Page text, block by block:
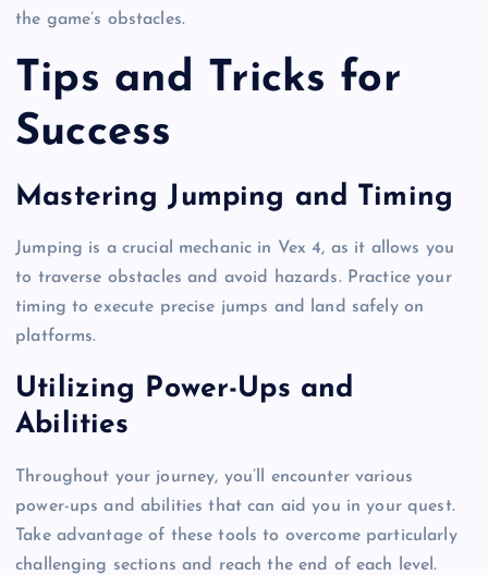
the game’s obstacles.
Tips and Tricks for
Success
Mastering Jumping and Timing
Jumping is a crucial mechanic in Vex 4, as it allows you
to traverse obstacles and avoid hazards. Practice your
timing to execute precise jumps and land safely on
platforms.
Utilizing Power-Ups and
Abilities
Throughout your journey, you’ll encounter various
power-ups and abilities that can aid you in your quest.
Take advantage of these tools to overcome particularly
challenging sections and reach the end of each level.